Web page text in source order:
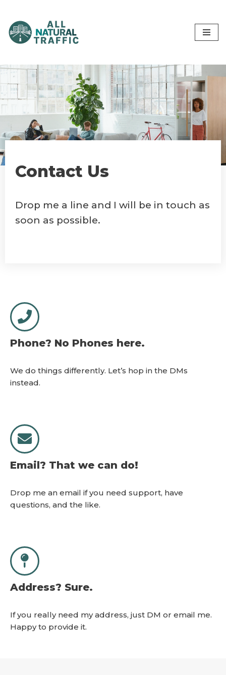
Skip
to
Contact Us
Drop me a line and I will be in touch as
soon as possible.
Phone? No Phones here.
We do things differently. Let’s hop in the DMs
instead.
Email? That we can do!
Drop me an email if you need support, have
questions, and the like.
Address? Sure.
If you really need my address, just DM or email me.
Happy to provide it.